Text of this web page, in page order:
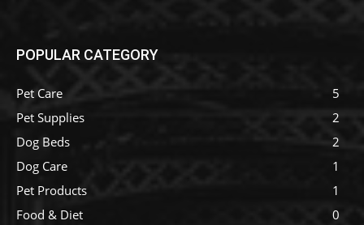
POPULAR CATEGORY
Pet Care
5
Pet Supplies
2
Dog Beds
2
Dog Care
1
Pet Products
1
Food & Diet
0